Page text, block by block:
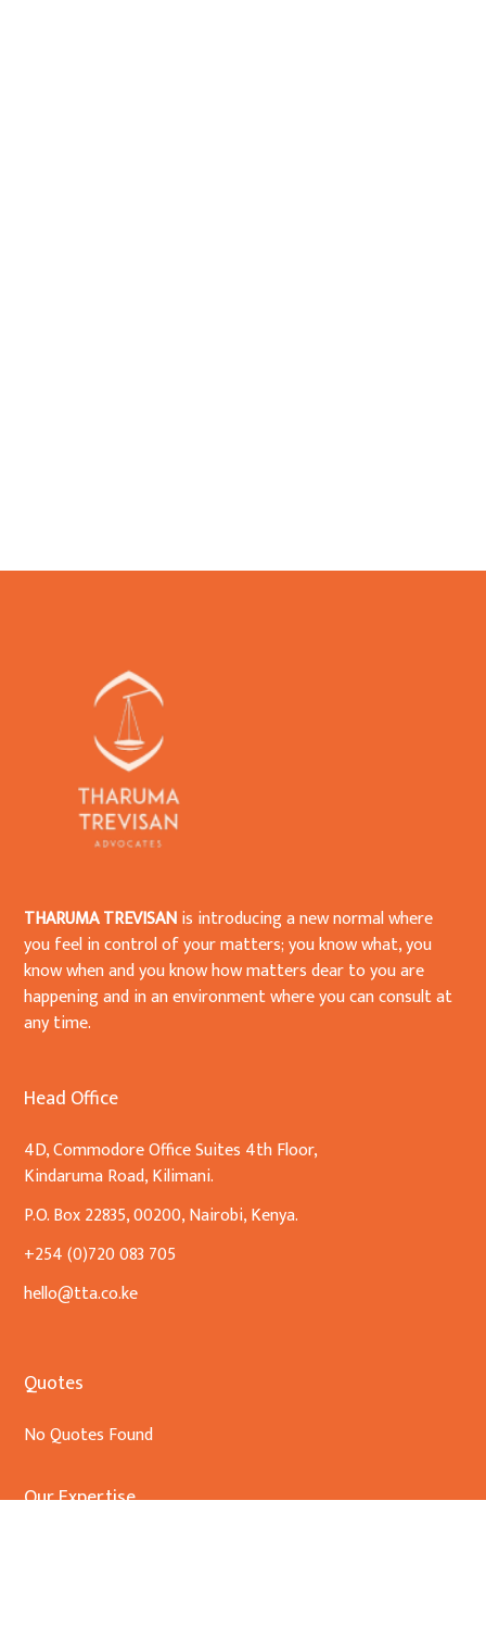
THARUMA TREVISANis introducing a new normal where
you feel in control of your matters; you know what, you
know when and you know how matters dear to you are
happening and in an environment where you can consult at
any time.
Head Office
4D, Commodore Office Suites 4th Floor,
Kindaruma Road, Kilimani.
P.O. Box 22835, 00200, Nairobi, Kenya.
+254 (0)720 083 705
hello@tta.co.ke
Quotes
No Quotes Found
Our Expertise